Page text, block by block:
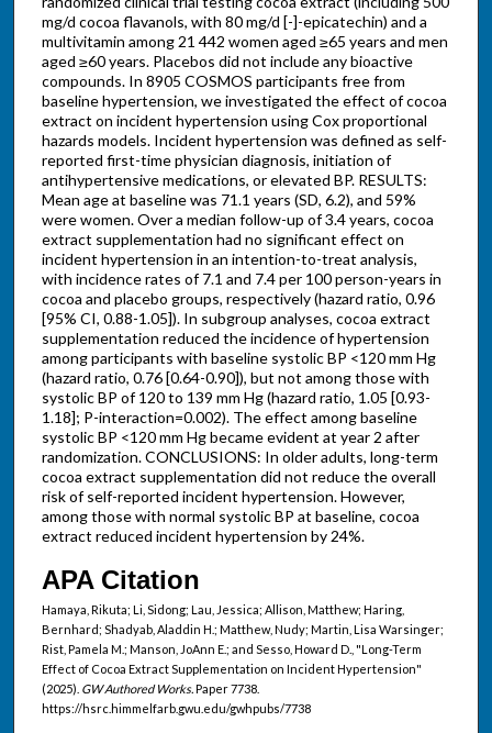
mg/d cocoa flavanols, with 80 mg/d [-]-epicatechin) and a
multivitamin among 21 442 women aged ≥65 years and men
aged ≥60 years. Placebos did not include any bioactive
compounds. In 8905 COSMOS participants free from
baseline hypertension, we investigated the effect of cocoa
extract on incident hypertension using Cox proportional
hazards models. Incident hypertension was defined as self-
reported first-time physician diagnosis, initiation of
antihypertensive medications, or elevated BP. RESULTS:
Mean age at baseline was 71.1 years (SD, 6.2), and 59%
were women. Over a median follow-up of 3.4 years, cocoa
extract supplementation had no significant effect on
incident hypertension in an intention-to-treat analysis,
with incidence rates of 7.1 and 7.4 per 100 person-years in
cocoa and placebo groups, respectively (hazard ratio, 0.96
[95% CI, 0.88-1.05]). In subgroup analyses, cocoa extract
supplementation reduced the incidence of hypertension
among participants with baseline systolic BP <120 mm Hg
(hazard ratio, 0.76 [0.64-0.90]), but not among those with
systolic BP of 120 to 139 mm Hg (hazard ratio, 1.05 [0.93-
1.18]; P-interaction=0.002). The effect among baseline
systolic BP <120 mm Hg became evident at year 2 after
randomization. CONCLUSIONS: In older adults, long-term
cocoa extract supplementation did not reduce the overall
risk of self-reported incident hypertension. However,
among those with normal systolic BP at baseline, cocoa
extract reduced incident hypertension by 24%.
APA Citation
Hamaya, Rikuta; Li, Sidong; Lau, Jessica; Allison, Matthew; Haring,
Bernhard; Shadyab, Aladdin H.; Matthew, Nudy; Martin, Lisa Warsinger;
Rist, Pamela M.; Manson, JoAnn E.; and Sesso, Howard D., "Long-Term
Effect of Cocoa Extract Supplementation on Incident Hypertension"
(2025). GW Authored Works.Paper 7738.
https://hsrc.himmelfarb.gwu.edu/gwhpubs/7738